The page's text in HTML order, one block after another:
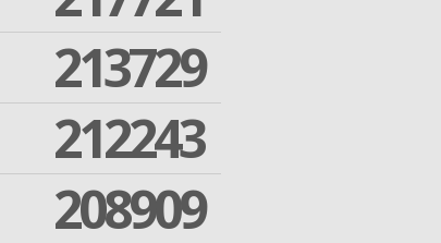
213729
212243
208909